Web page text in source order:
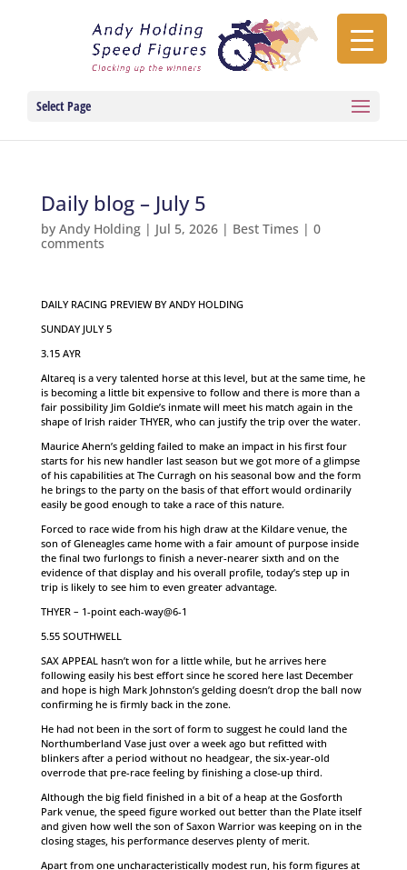
Select Page
Daily blog – July 5
by Andy Holding| Jul 5, 2026| Best Times | 0
comments
DAILY RACING PREVIEW BY ANDY HOLDING
SUNDAY JULY 5
3.15 AYR
Altareq is a very talented horse at this level, but at the same time, he
is becoming a little bit expensive to follow and there is more than a
fair possibility Jim Goldie’s inmate will meet his match again in the
shape of Irish raider THYER, who can justify the trip over the water.
Maurice Ahern’s gelding failed to make an impact in his first four
starts for his new handler last season but we got more of a glimpse
of his capabilities at The Curragh on his seasonal bow and the form
he brings to the party on the basis of that effort would ordinarily
easily be good enough to take a race of this nature.
Forced to race wide from his high draw at the Kildare venue, the
son of Gleneagles came home with a fair amount of purpose inside
the final two furlongs to finish a never-nearer sixth and on the
evidence of that display and his overall profile, today’s step up in
trip is likely to see him to even greater advantage.
THYER – 1-point each-way@6-1
5.55 SOUTHWELL
SAX APPEAL hasn’t won for a little while, but he arrives here
following easily his best effort since he scored here last December
and hope is high Mark Johnston’s gelding doesn’t drop the ball now
confirming he is firmly back in the zone.
He had not been in the sort of form to suggest he could land the
Northumberland Vase just over a week ago but refitted with
blinkers after a period without no headgear, the six-year-old
overrode that pre-race feeling by finishing a close-up third.
Although the big field finished in a bit of a heap at the Gosforth
Park venue, the speed figure worked out better than the Plate itself
and given how well the son of Saxon Warrior was keeping on in the
closing stages, his performance deserves plenty of merit.
Apart from one uncharacteristically modest run, his form figures at